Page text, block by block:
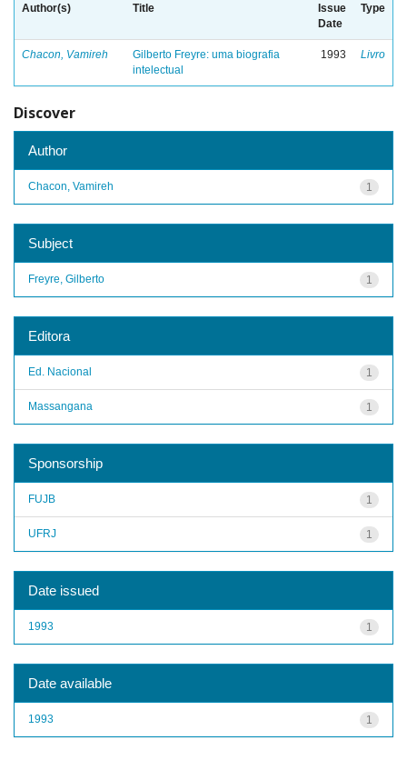
Author(s) Title
Issue
Date
Type
Chacon, Vamireh
Gilberto Freyre: uma biografia
intelectual
1993 Livro
Discover
Author
1
Chacon, Vamireh
Subject
1
Freyre, Gilberto
Editora
1
Ed. Nacional
1
Massangana
Sponsorship
1
FUJB
1
UFRJ
Date issued
1
1993
Date available
1
1993